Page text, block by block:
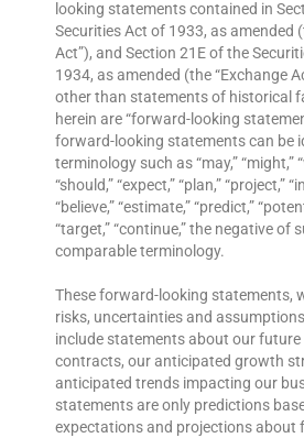
looking statements contained in
Securities Act of 1933, as amended
Act”), and Section 21E of the
1934, as amended (the “Exchange
other than statements of historical
herein are “forward-looking
forward-looking statements can be
terminology such as “may,” “might,”
“should,” “expect,” “plan,” “project,”
“believe,” “estimate,” “predict,”
“target,” “continue,” the negative of
comparable terminology.
These forward-looking statements,
risks, uncertainties and
include statements about our
contracts, our anticipated growth
anticipated trends impacting our
statements are only predictions
expectations and projections about